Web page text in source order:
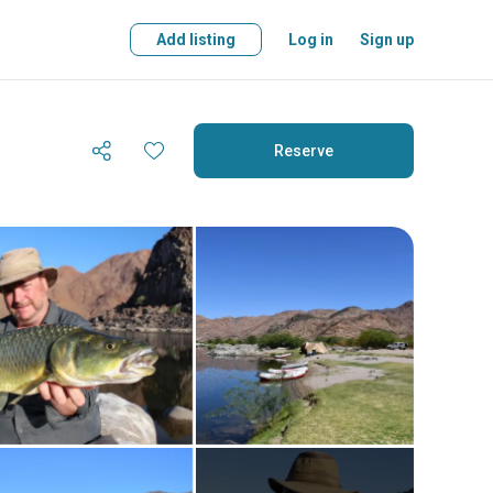
Add listing Log in Sign up
Reserve
Reserve